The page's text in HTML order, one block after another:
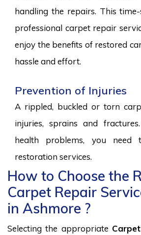
handling the repairs. This
professional carpet repair
enjoy the benefits of restored
hassle and effort.
Prevention of Injuries
A rippled, buckled or torn
injuries, sprains and
health problems, you need
restoration services.
How to Choose the
Carpet Repair
in Ashmore ?
Selecting the appropriate